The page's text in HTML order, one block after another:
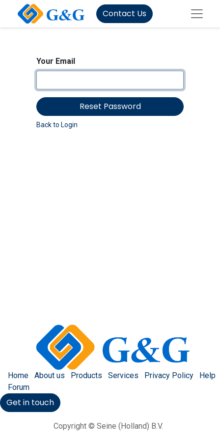
Contact Us
Your Email
Reset Password
Back to Login
Home About us Products Services Privacy Policy
Help
Forum
Get in touch
Copyright © Seine (Holland) B.V.